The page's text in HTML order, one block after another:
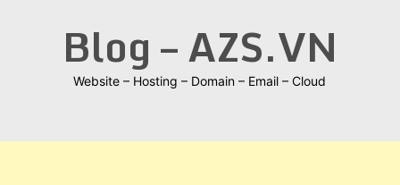
Blog – AZS.VN
Website – Hosting – Domain – Email – Cloud